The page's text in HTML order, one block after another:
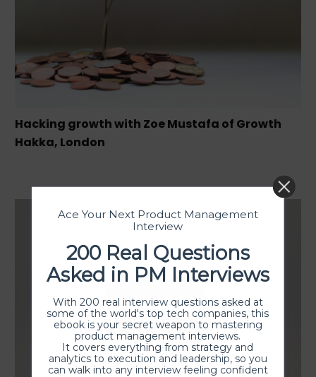
Hacking growth with Zoe Mustafa of Growth
Hakka, London
Ace Your Next Product Management
Interview
200 Real Questions
Asked in PM Interviews
With 200 real interview questions asked at
some of the world's top tech companies, this
ebook is your secret weapon to mastering
product management interviews.
It covers everything from strategy and
analytics to execution and leadership, so you
can walk into any interview feeling confident